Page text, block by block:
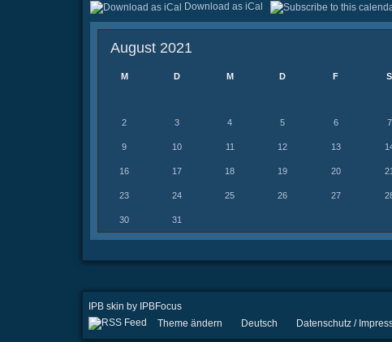
Download as iCal
August 2021
M D M D F S
2 3 4 5 6 7
9 10 11 12 13
16 17 18 19 20 21
23 24 25 26 27
30 31
IPB skin by IPBFocus
Theme ändern Deutsch Datenschutz /